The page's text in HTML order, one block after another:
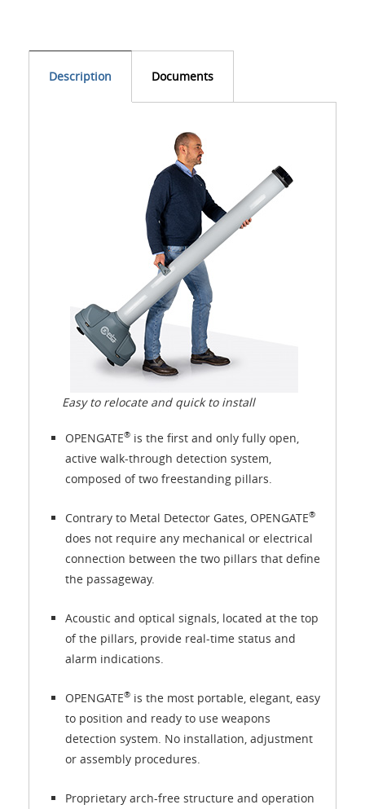
Description Documents
Easy to relocate and quick to install
OPENGATE® is the first and only fully open,
active walk-through detection system,
composed of two freestanding pillars.
Contrary to Metal Detector Gates, OPENGATE®
does not require any mechanical or electrical
connection between the two pillars that define
the passageway.
Acoustic and optical signals, located at the top
of the pillars, provide real-time status and
alarm indications.
OPENGATE® is the most portable, elegant, easy
to position and ready to use weapons
detection system. No installation, adjustment
or assembly procedures.
Proprietary arch-free structure and operation